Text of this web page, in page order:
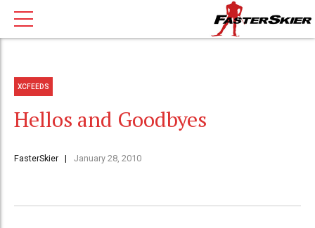
XCFEEDS
Hellos and Goodbyes
FasterSkier January 28, 2010